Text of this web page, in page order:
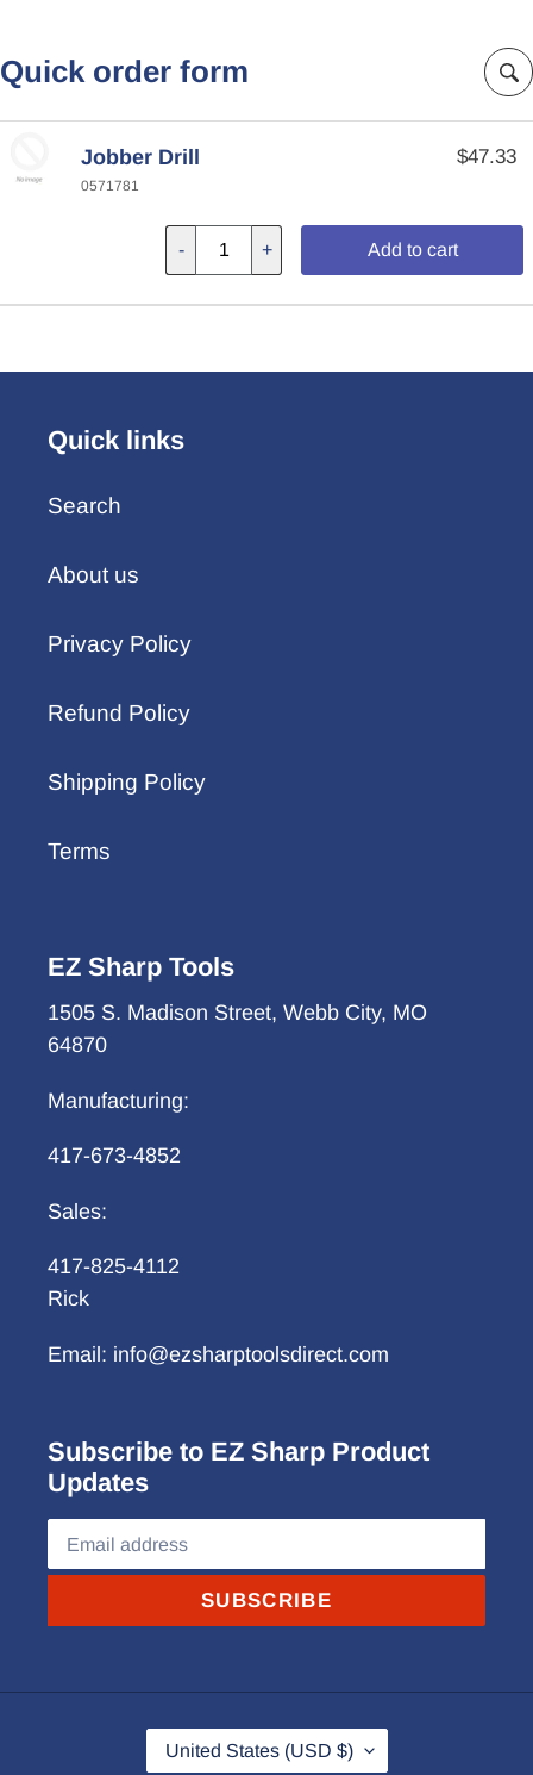
Quick order form
Jobber Drill $47.33
0571781
- + Add to cart
Quick links
Search
About us
Privacy Policy
Refund Policy
Shipping Policy
Terms
EZ Sharp Tools
1505 S. Madison Street, Webb City, MO
64870
Manufacturing:
417-673-4852
Sales:
417-825-4112
Rick
Email: info@ezsharptoolsdirect.com
Subscribe to EZ Sharp Product
Updates
SUBSCRIBE
CUnited States (USD $)